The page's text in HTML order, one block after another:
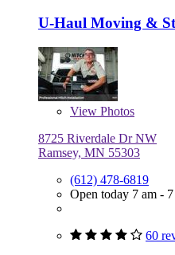
U-Haul Moving &
View Photos
8725 Riverdale Dr NW
Ramsey, MN 55303
(612) 478-6819
Open today 7 am -
60